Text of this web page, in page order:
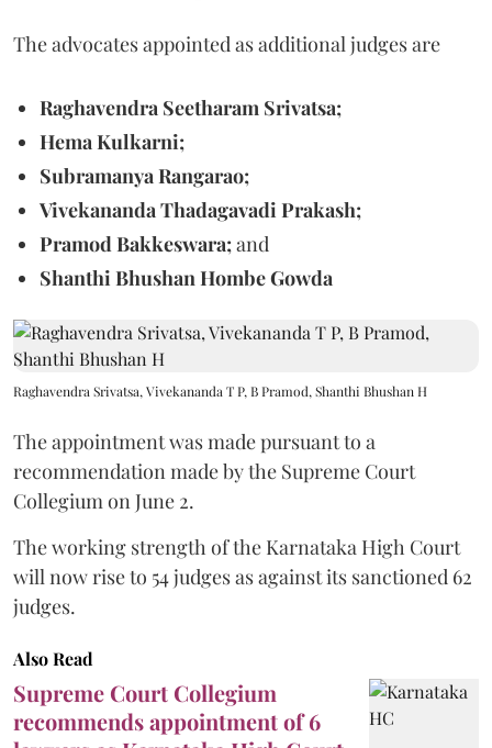
The advocates appointed as additional judges are
Raghavendra Seetharam Srivatsa;
Hema Kulkarni;
Subramanya Rangarao;
Vivekananda Thadagavadi Prakash;
Pramod Bakkeswara;and
Shanthi Bhushan Hombe Gowda
Raghavendra Srivatsa, Vivekananda T P, B Pramod, Shanthi Bhushan H
The appointment was made pursuant to a
recommendation made by the Supreme Court
Collegium on June 2.
The working strength of the Karnataka High Court
will now rise to 54 judges as against its sanctioned 62
judges.
Also Read
Supreme Court Collegium
recommends appointment of 6